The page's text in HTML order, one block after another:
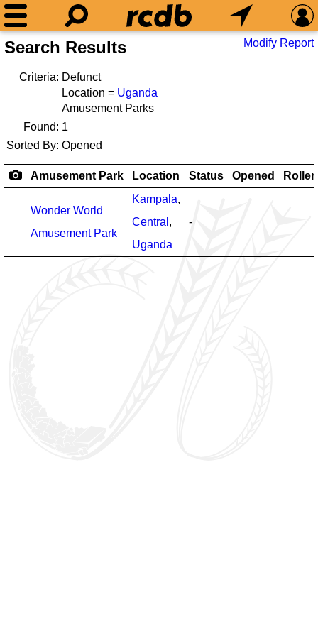
Search Results Modify Report
Criteria: Defunct
Location = Uganda
Amusement Parks
Found: 1
Sorted By: Opened
Amusement Park Location Status Opened
Wonder World
Amusement Park
Kampala,
Central ,
Uganda
-